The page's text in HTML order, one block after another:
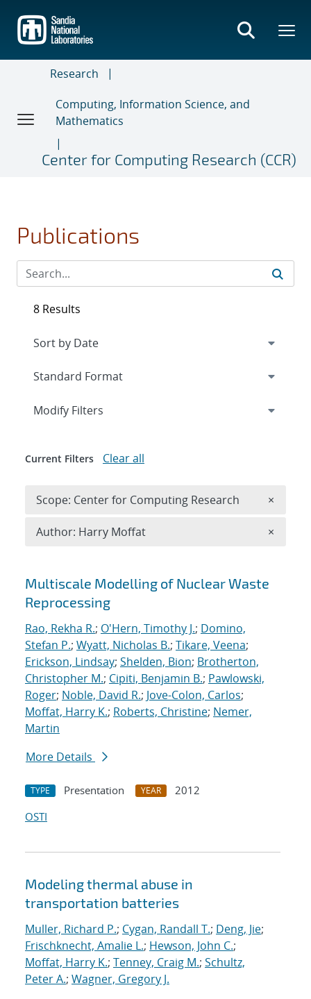
main
content
Research
Computing, Information Science, and
Mathematics
Center for Computing Research (CCR)
Publications
Search results
Multiscale Modelling of Nuclear Waste
Reprocessing
Rao, Rekha R.; O'Hern, Timothy J.; Domino,
Stefan P.; Wyatt, Nicholas B.; Tikare, Veena;
Erickson, Lindsay; Shelden, Bion; Brotherton,
Christopher M.; Cipiti, Benjamin B.; Pawlowski,
Roger; Noble, David R.; Jove-Colon, Carlos;
Moffat, Harry K.; Roberts, Christine; Nemer,
Martin
More Details
TYPE Presentation YEAR
2012
OSTI
Modeling thermal abuse in
transportation batteries
Muller, Richard P.; Cygan, Randall T.; Deng, Jie;
Frischknecht, Amalie L.; Hewson, John C.;
Moffat, Harry K.; Tenney, Craig M.; Schultz,
Peter A.; Wagner, Gregory J.
8 Results
Expand
Modify Filters
Current Filters Clear all
Scope: Center for Computing Research ×
Author: Harry Moffat ×